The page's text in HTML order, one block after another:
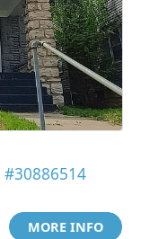
#30886514
MORE INFO